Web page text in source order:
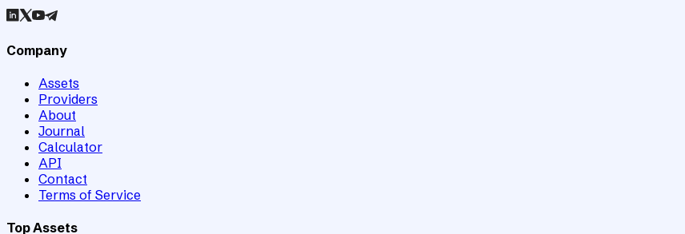
Company
Assets
Providers
About
Journal
Calculator
API
Contact
Terms of Service
Top Assets